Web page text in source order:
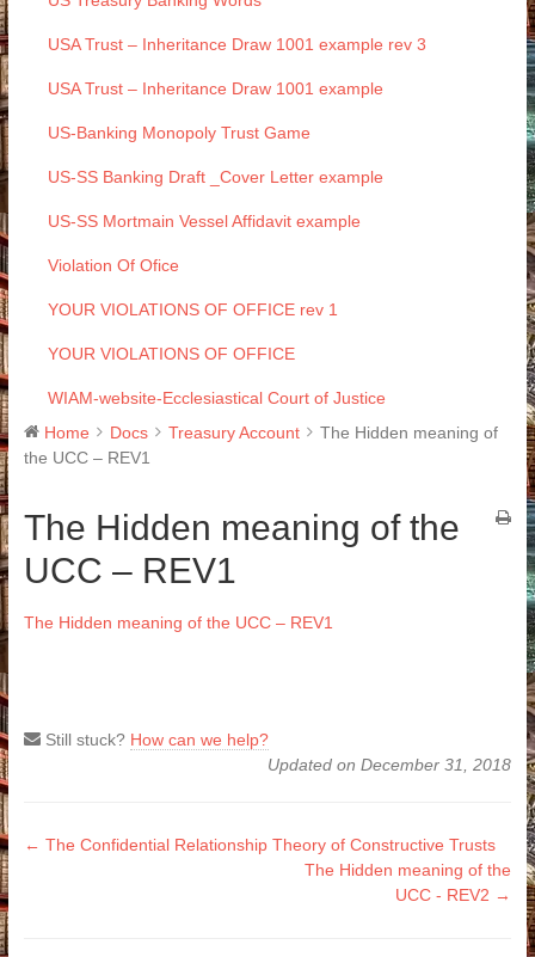
USA Trust – Inheritance Draw 1001 example rev 3
USA Trust – Inheritance Draw 1001 example
US-Banking Monopoly Trust Game
US-SS Banking Draft _Cover Letter example
US-SS Mortmain Vessel Affidavit example
Violation Of Ofice
YOUR VIOLATIONS OF OFFICE rev 1
YOUR VIOLATIONS OF OFFICE
WIAM-website-Ecclesiastical Court of Justice
Home
Docs Treasury Account
The Hidden meaning of
the UCC – REV1
The Hidden meaning of the
UCC – REV1
The Hidden meaning of the UCC – REV1
Still stuck? How can we help?
Updated on December 31, 2018
Doc
← The Confidential Relationship Theory of Constructive Trusts
The Hidden meaning of the
UCC - REV2 →